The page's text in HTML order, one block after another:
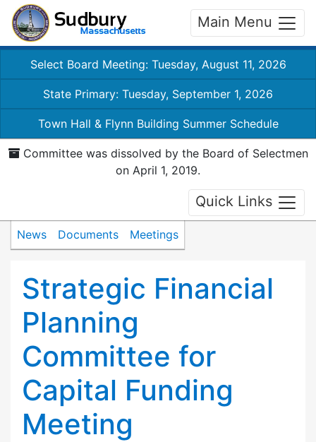
Main Menu
Select Board Meeting: Tuesday, August 11, 2026
State Primary: Tuesday, September 1, 2026
Town Hall & Flynn Building Summer Schedule
Committee was dissolved by the Board of Selectmen
on April 1, 2019.
Quick Links
News Documents Meetings
Strategic Financial
Planning
Committee for
Capital Funding
Meeting